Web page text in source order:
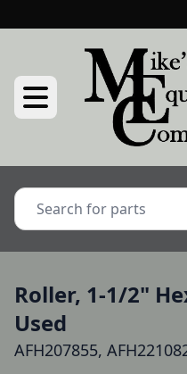
Roller, 1-1/2"
Used
AFH207855,